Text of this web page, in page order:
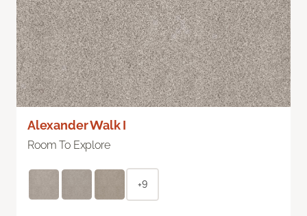
Alexander Walk I
Room To Explore
+9